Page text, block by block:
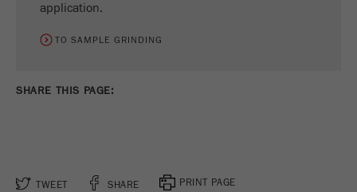
application.
TO SAMPLE GRINDING
SHARE THIS PAGE:
TWEET SHARE PRINT PAGE